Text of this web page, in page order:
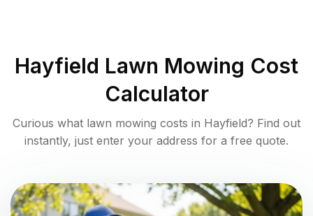
Hayfield Lawn Mowing Cost
Calculator
Curious what lawn mowing costs in Hayfield? Find out
instantly, just enter your address for a free quote.